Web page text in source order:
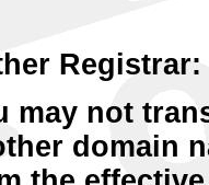
Registrar:
may not
domain